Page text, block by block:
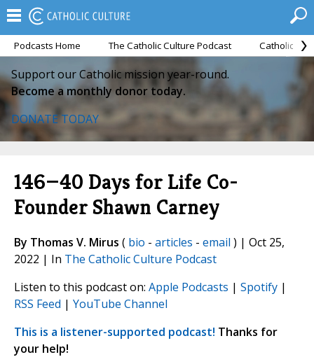
Podcasts Home The Catholic Culture Podcast Catholic
Support our Catholic mission year-round.
Become a monthly donor today.
DONATE TODAY
146—40 Days for Life Co-
Founder Shawn Carney
By Thomas V. Mirus ( bio - articles - email ) | Oct 25,
2022 | In The Catholic Culture Podcast
Listen to this podcast on: Apple Podcasts | Spotify |
RSS Feed | YouTube Channel
This is a listener-supported podcast! Thanks for
your help!